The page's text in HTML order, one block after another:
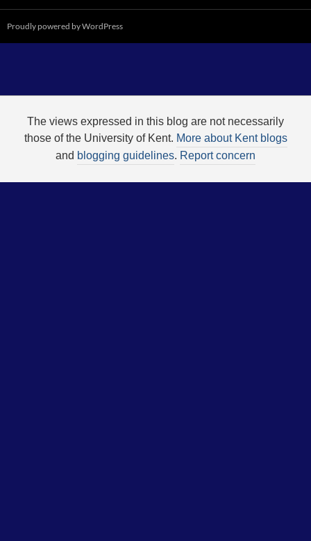
Proudly powered by WordPress
The views expressed in this blog are not necessarily
those of the University of Kent. More about Kent blogs
and blogging guidelines. Report concern